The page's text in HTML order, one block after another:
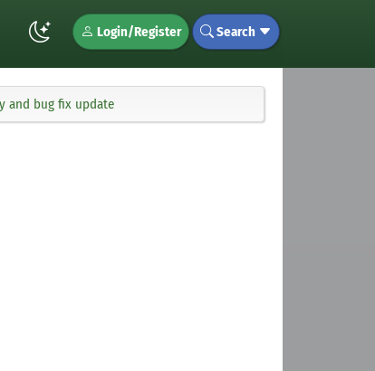
Login/Register Search
and bug fix update